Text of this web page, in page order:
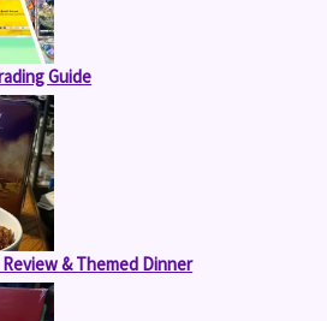
Guide
& Themed Dinner